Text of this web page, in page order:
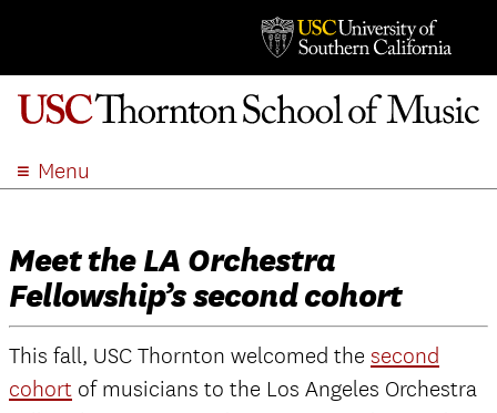
Menu
ACADEMICS
ADMISSION
STUDENT LIFE
EVENTS
GIVE
Meet the LA Orchestra
Fellowship’s second cohort
This fall, USC Thornton welcomed the second
cohort of musicians to the Los Angeles Orchestra